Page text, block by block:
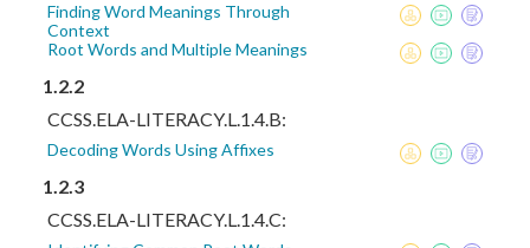
Finding Word Meanings Through
Context
Root Words and Multiple Meanings
1.2.2
CCSS.ELA-LITERACY.L.1.4.B:
Decoding Words Using Affixes
1.2.3
CCSS.ELA-LITERACY.L.1.4.C: